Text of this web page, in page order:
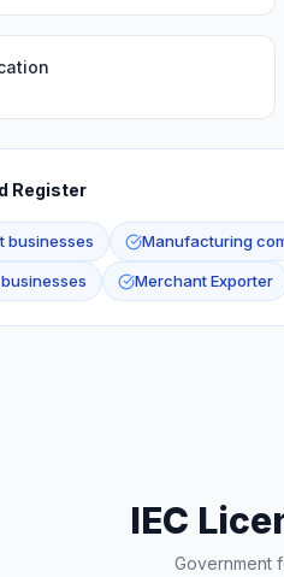
Register
businesses Manufacturing
Merchant Exporter
IEC
Government